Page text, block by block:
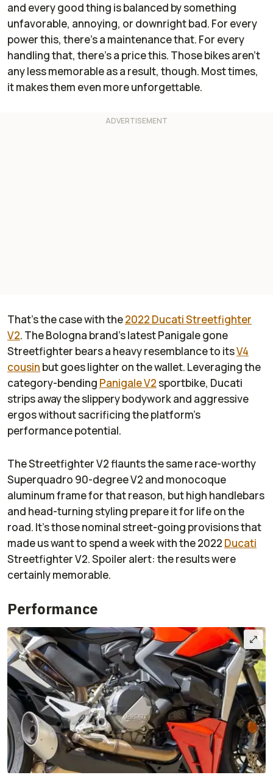
and every good thing is balanced by something
unfavorable, annoying, or downright bad. For every
power this, there’s a maintenance that. For every
handling that, there’s a price this. Those bikes aren’t
any less memorable as a result, though. Most times,
it makes them even more unforgettable.
That’s the case with the2022 Ducati Streetfighter
V2. The Bologna brand’s latest Panigale gone
Streetfighter bears a heavy resemblance to itsV4
cousin but goes lighter on the wallet. Leveraging the
category-bending Panigale V2sportbike, Ducati
strips away the slippery bodywork and aggressive
ergos without sacrificing the platform’s
performance potential.
The Streetfighter V2 flaunts the same race-worthy
Superquadro 90-degree V2 and monocoque
aluminum frame for that reason, but high handlebars
and head-turning styling prepare it for life on the
road. It's those nominal street-going provisions that
made us want to spend a week with the 2022 Ducati
Streetfighter V2. Spoiler alert: the results were
certainly memorable.
Performance